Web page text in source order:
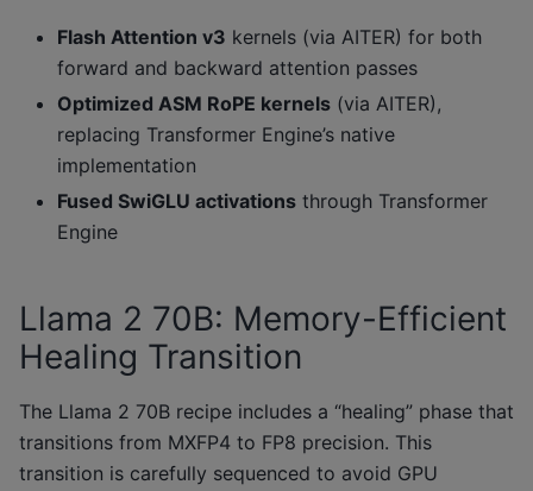
Flash Attention v3 kernels (via AITER) for both
forward and backward attention passes
Optimized ASM RoPE kernels (via AITER),
replacing Transformer Engine’s native
implementation
Fused SwiGLU activations through Transformer
Engine
Llama 2 70B: Memory-Efficient
Healing Transition
The Llama 2 70B recipe includes a “healing” phase that
transitions from MXFP4 to FP8 precision. This
transition is carefully sequenced to avoid GPU